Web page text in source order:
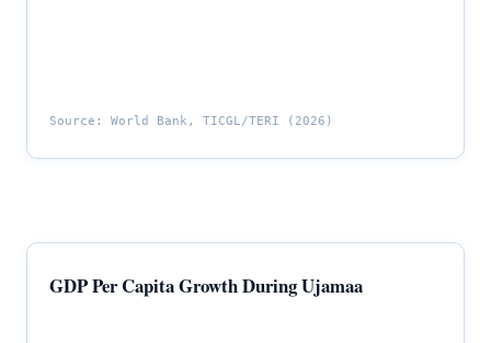
Source: World Bank, TICGL/TERI (2026)
GDP Per Capita Growth During Ujamaa